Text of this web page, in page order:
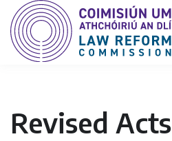
Revised Acts